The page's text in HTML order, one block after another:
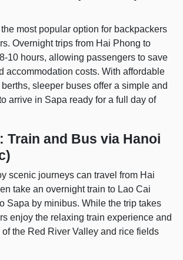
most popular option for backpackers
Overnight trips from Hai Phong to
10 hours, allowing passengers to save
accommodation costs. With affordable
sleeper buses offer a simple and
arrive in Sapa ready for a full day of
Train and Bus via Hanoi
scenic journeys can travel from Hai
take an overnight train to Lao Cai
Sapa by minibus. While the trip takes
enjoy the relaxing train experience and
the Red River Valley and rice fields